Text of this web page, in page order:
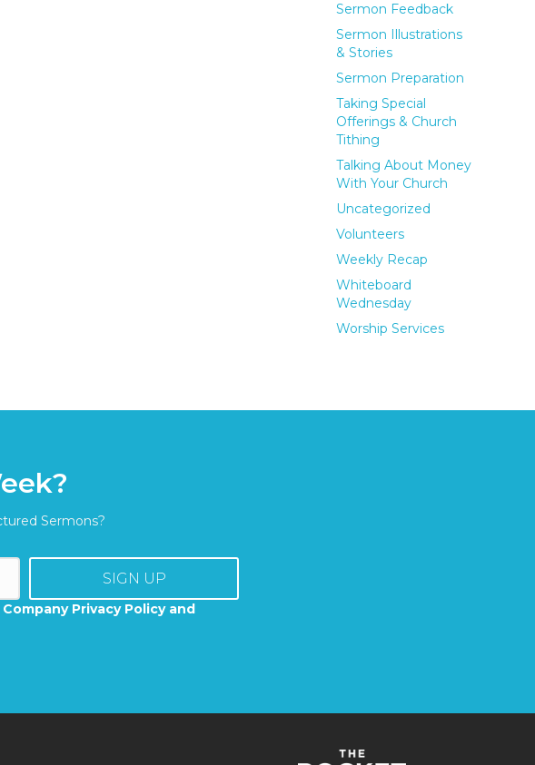
Sermon Feedback
Sermon Illustrations
& Stories
Sermon Preparation
Taking Special
Offerings & Church
Tithing
Talking About Money
With Your Church
Uncategorized
Volunteers
Weekly Recap
Whiteboard
Wednesday
Worship Services
Sermons?
SIGN UP
Privacy Policy and